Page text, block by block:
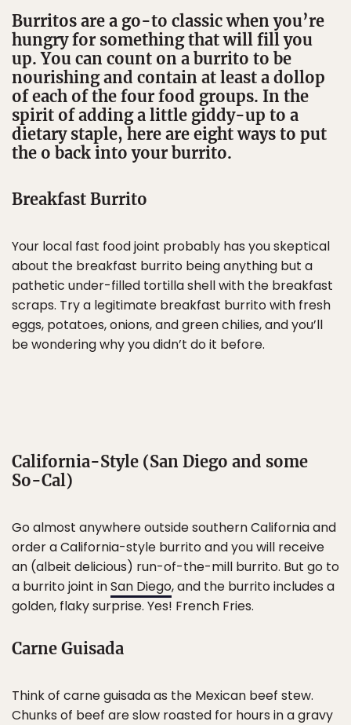
Burritos are a go-to classic when you’re
hungry for something that will fill you
up. You can count on a burrito to be
nourishing and contain at least a dollop
of each of the four food groups. In the
spirit of adding a little giddy-up to a
dietary staple, here are eight ways to put
the o back into your burrito.
Breakfast Burrito
Your local fast food joint probably has you skeptical
about the breakfast burrito being anything but a
pathetic under-filled tortilla shell with the breakfast
scraps. Try a legitimate breakfast burrito with fresh
eggs, potatoes, onions, and green chilies, and you’ll
be wondering why you didn’t do it before.
California-Style (San Diego and some
So-Cal)
Go almost anywhere outside southern California and
order a California-style burrito and you will receive
an (albeit delicious) run-of-the-mill burrito. But go to
a burrito joint inSan Diego, and the burrito includes a
golden, flaky surprise. Yes! French Fries.
Carne Guisada
Think of carne guisada as the Mexican beef stew.
Chunks of beef are slow roasted for hours in a gravy